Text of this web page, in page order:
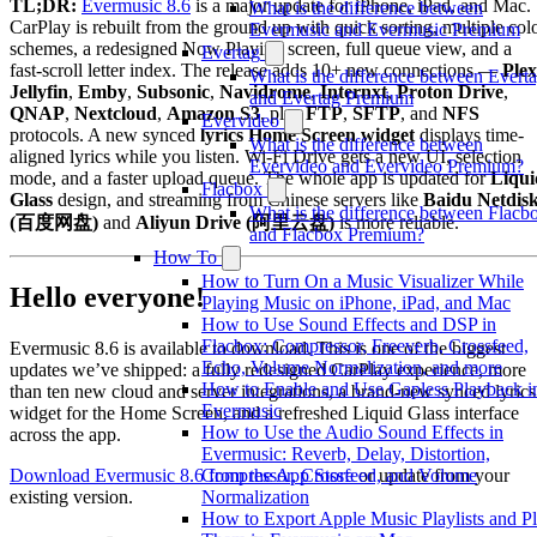
What is the difference between
Evermusic and Evermusic Premium
Evertag
What is the difference between
and Evertag Premium
Evervideo
What is the difference between
Evervideo and Evervideo Premium?
Flacbox
What is the difference between
and Flacbox Premium?
How To
How to Turn On a Music Visualizer While
Playing Music on iPhone, iPad, and Mac
How to Use Sound Effects and DSP in
Flacbox: Compressor, Freeverb, Crossfeed,
Echo, Volume Normalization, and more
How to Enable and Use Gapless Playback
Evermusic
How to Use the Audio Sound Effects in
Evermusic: Reverb, Delay, Distortion,
Compressor, Crossfeed, and Volume
Normalization
How to Export Apple Music Playlists and
TL;DR: Evermusic 8.6 is a major update for iPhone, iPad, and Mac.
CarPlay is rebuilt from the ground up with quick sorting, multiple
schemes, a redesigned Now Playing screen, full queue view, and a
fast-scroll letter index. The release adds 10+ new connections —Plex
Jellyfin, Emby, Subsonic, Navidrome,Internxt,Proton Drive,
QNAP, Nextcloud, Amazon S3, plusFTP,SFTP, and NFS
protocols. A new synced lyrics Home Screen widget displays time-
aligned lyrics while you listen. Wi-Fi Drive gets a new UI, selection
mode, and a faster upload queue. The whole app is updated for
Glass design, and streaming from Chinese servers like Baidu
(百度网盘) and Aliyun Drive (阿里云盘)is more reliable.
Hello everyone!
Evermusic 8.6 is available to download. This is one of the biggest
updates we’ve shipped: a fully redesigned CarPlay experience, more
than ten new cloud and server integrations, a brand-new synced lyrics
widget for the Home Screen, and a refreshed Liquid Glass interface
across the app.
Download Evermusic 8.6 from the App Storeor update from your
existing version.